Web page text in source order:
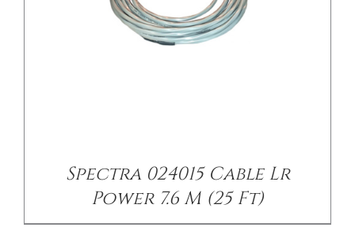
Spectra 024015 Cable Lr
Power 7.6 M (25 Ft)